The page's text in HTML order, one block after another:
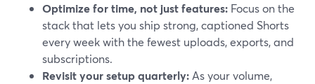
Optimize for time, not just features: Focus on the
stack that lets you ship strong, captioned Shorts
every week with the fewest uploads, exports, and
subscriptions.
Revisit your setup quarterly: As your volume,